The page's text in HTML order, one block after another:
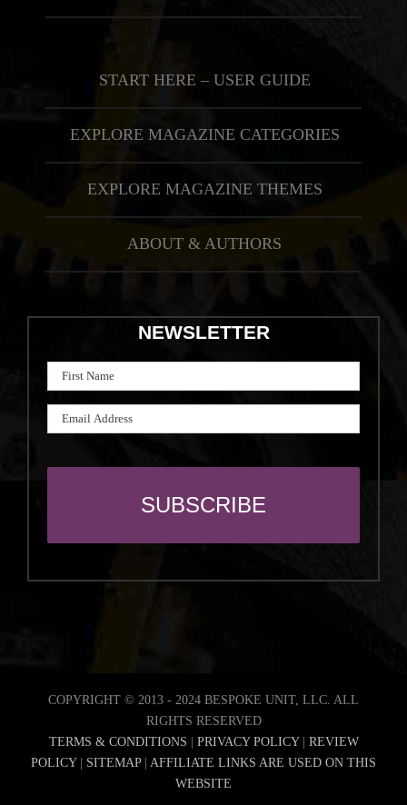
START HERE – USER GUIDE
EXPLORE MAGAZINE CATEGORIES
EXPLORE MAGAZINE THEMES
ABOUT & AUTHORS
NEWSLETTER
COPYRIGHT © 2013 - 2024 BESPOKE UNIT, LLC. ALL
RIGHTS RESERVED
TERMS & CONDITIONS
PRIVACY POLICY| REVIEW
POLICY| SITEMAP| AFFILIATE LINKS ARE USED ON THIS
WEBSITE